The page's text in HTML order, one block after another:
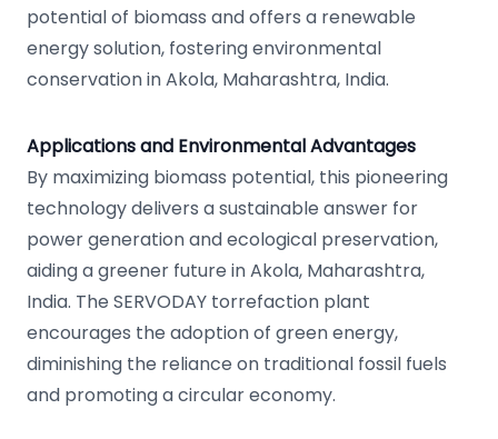
potential of biomass and offers a renewable
energy solution, fostering environmental
conservation in Akola, Maharashtra, India.
Applications and Environmental Advantages
By maximizing biomass potential, this pioneering
technology delivers a sustainable answer for
power generation and ecological preservation,
aiding a greener future in Akola, Maharashtra,
India. The SERVODAY torrefaction plant
encourages the adoption of green energy,
diminishing the reliance on traditional fossil fuels
and promoting a circular economy.